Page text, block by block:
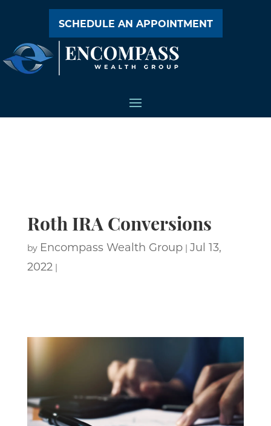
SCHEDULE AN APPOINTMENT
Roth IRA Conversions
by Encompass Wealth Group| Jul 13,
2022|